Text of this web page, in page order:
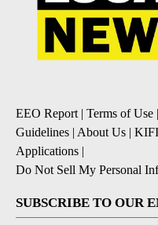
EEO Report| Terms of Use |
Guidelines | About Us |
Applications |
Do Not Sell My Personal
SUBSCRIBE TO OUR